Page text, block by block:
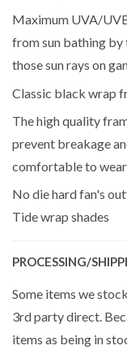
Maximum UVA/
from sun bathing
those sun rays on
Classic black wrap
The high quality
prevent breakage
comfortable to wear
No die hard fan's
Tide wrap shades
PROCESSING/
Some items we
3rd party direct.
items as being in